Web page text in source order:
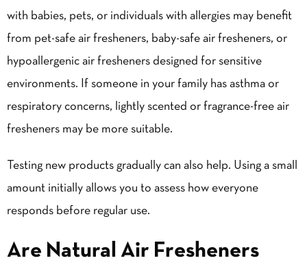
with babies, pets, or individuals with allergies may benefit
from pet-safe air fresheners, baby-safe air fresheners, or
hypoallergenic air fresheners designed for sensitive
environments. If someone in your family has asthma or
respiratory concerns, lightly scented or fragrance-free air
fresheners may be more suitable.
Testing new products gradually can also help. Using a small
amount initially allows you to assess how everyone
responds before regular use.
Are Natural Air Fresheners